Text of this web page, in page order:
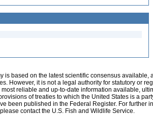
is based on the latest scientific consensus
However, it is not a legal authority for statutory or
reliable and up-to-date information available,
of treaties to which the United States is a
been published in the Federal Register. For further
contact the U.S. Fish and Wildlife Service.